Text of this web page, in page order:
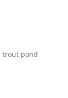
trout pond